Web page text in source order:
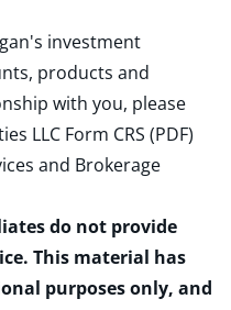
investment
products and
with you, please
LLC Form CRS (PDF)
and Brokerage
do not provide
This material has
purposes only, and